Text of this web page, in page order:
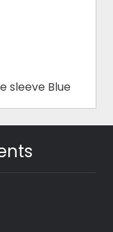
sleeve Blue